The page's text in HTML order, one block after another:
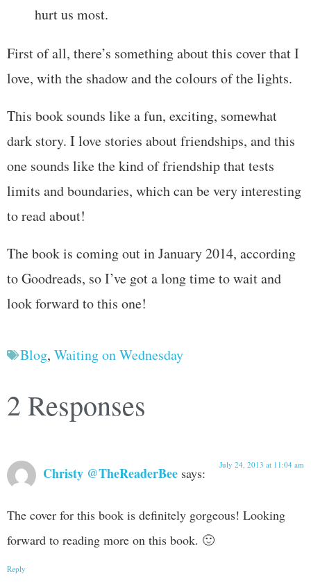
hurt us most.
First of all, there’s something about this cover that I
love, with the shadow and the colours of the lights.
This book sounds like a fun, exciting, somewhat
dark story. I love stories about friendships, and this
one sounds like the kind of friendship that tests
limits and boundaries, which can be very interesting
to read about!
The book is coming out in January 2014, according
to Goodreads, so I’ve got a long time to wait and
look forward to this one!
Blog, Waiting on Wednesday
2 Responses
Christy @TheReaderBee says:
July 24, 2013 at 11:04 am
The cover for this book is definitely gorgeous! Looking
forward to reading more on this book. 🙂
Reply